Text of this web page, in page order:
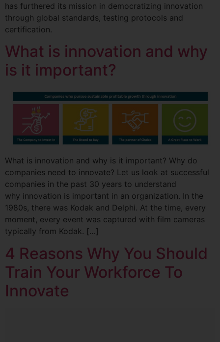
has furthered its mission in democratizing innovation
through global standards, testing protocols and
certification.
What is innovation and why
is it important?
What is innovation and why is it important? Why do
companies need to innovate? Let us look at successful
companies in the past 30 years to understand
why innovation is important in an organization. In the
1980s, there was Kodak and Delphi. At the time, every
moment, every event was captured with film cameras
typically from Kodak. […]
4 Reasons Why You Should
Train Your Workforce To
Innovate